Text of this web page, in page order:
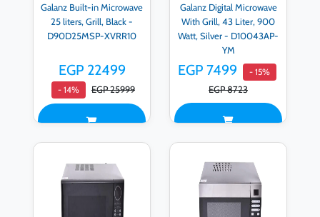
Galanz Built-in Microwave
25 liters, Grill, Black -
D90D25MSP-XVRR10
EGP 22499
- 14% EGP 25999
Galanz Digital Microwave
With Grill, 43 Liter, 900
Watt, Silver - D10043AP-
YM
EGP 7499 - 15%
EGP 8723